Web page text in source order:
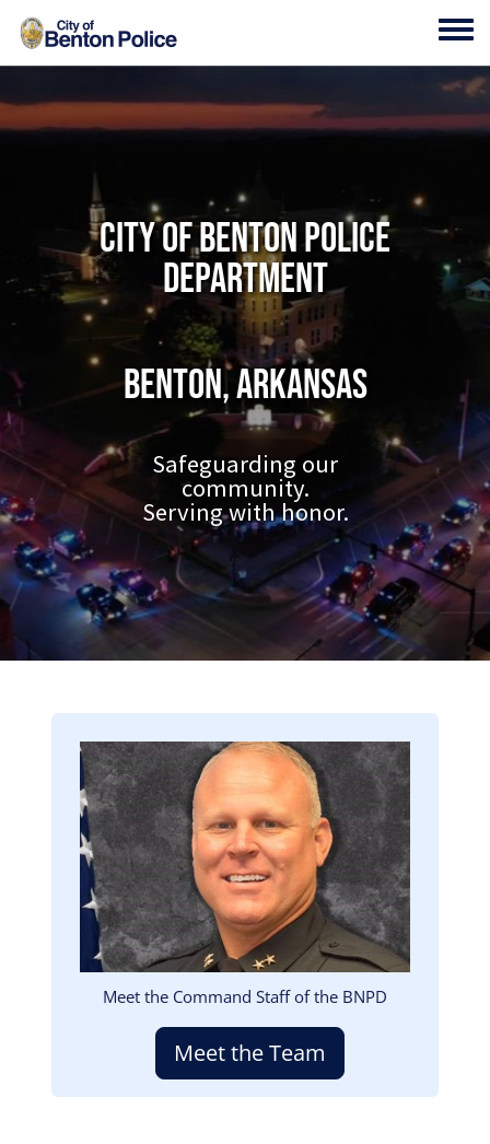
Skip to main content
City of Benton Police
Department
Benton, Arkansas
Safeguarding our
community.
Serving with honor.
Image
Meet the Command Staff of the BNPD
Meet the Team